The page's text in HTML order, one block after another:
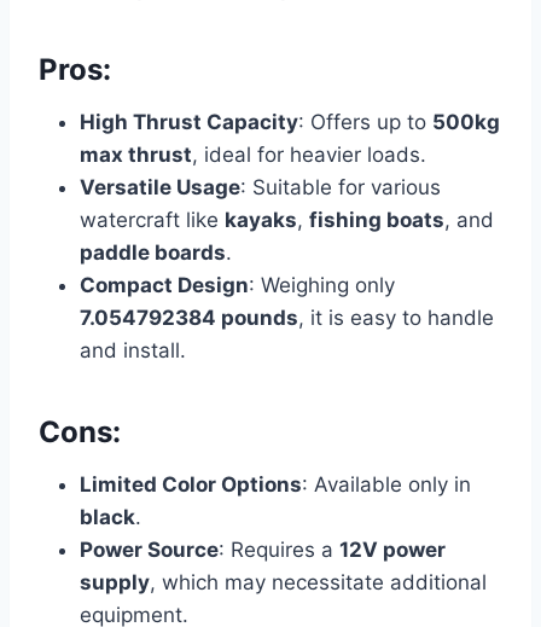
Pros:
High Thrust Capacity: Offers up to 500kg
max thrust, ideal for heavier loads.
Versatile Usage: Suitable for various
watercraft like kayaks, fishing boats, and
paddle boards.
Compact Design: Weighing only
7.054792384 pounds, it is easy to handle
and install.
Cons:
Limited Color Options: Available only in
black.
Power Source: Requires a 12V power
supply, which may necessitate additional
equipment.